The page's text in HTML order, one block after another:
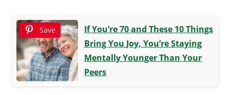
Save
If You’re 70 and These 10 Things
Bring You Joy, You’re Staying
Mentally Younger Than Your
Peers